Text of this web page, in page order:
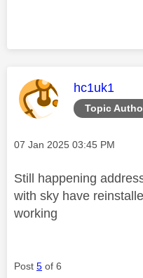
Topic
This
hc1uk1
Message posted on
‎07 Jan 2025 03:45 PM
Still happening
with sky have
working
Post 5 of 6